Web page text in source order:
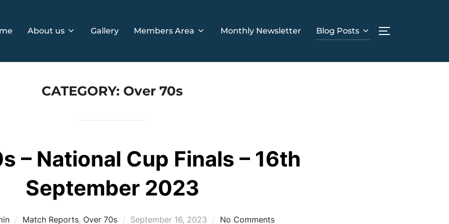
About us Gallery Members Area Monthly Newsletter Blog Posts TOGGLE
CATEGORY: Over 70s
– National Cup Finals – 16th
September 2023
Match Reports, Over 70s
Posted
September 16, 2023 No Comments